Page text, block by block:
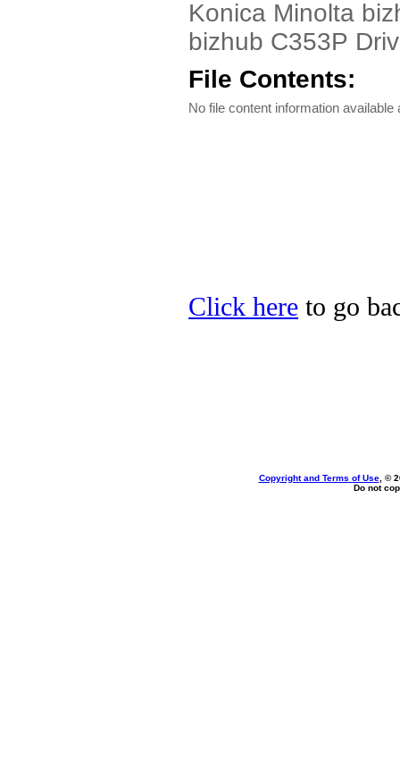
Konica Minolta
bizhub C353P
File Contents:
No file content information available
Click here to go
Copyright and Terms of Use, ©
Do not